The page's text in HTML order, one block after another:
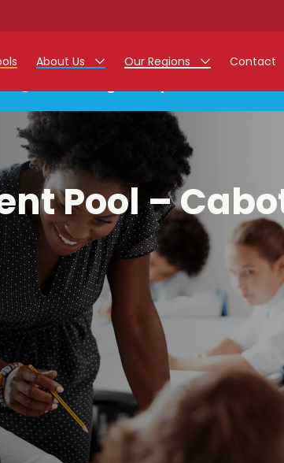
Jobs
About Us
Work at Monarch
Our Regions
East Midlands
North West
West Midlands
South
Contact
Pool –